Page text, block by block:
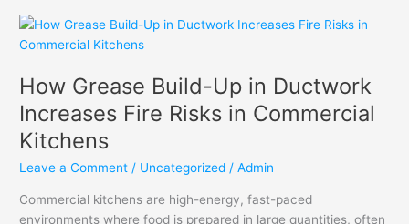
How Grease Build-Up in Ductwork
Increases Fire Risks in Commercial
Kitchens
Leave a Comment / Uncategorized /Admin
Commercial kitchens are high-energy, fast-paced
environments where food is prepared in large quantities, often
How
Grease
Up
in
Ductwork
Increases
Fire
in